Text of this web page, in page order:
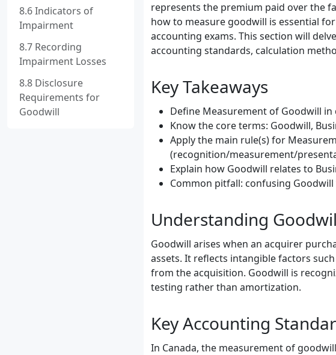
8.6 Indicators of
Impairment
8.7 Recording
Impairment Losses
8.8 Disclosure
Requirements for
Goodwill
represents the premium paid over the
how to measure goodwill is essential
accounting exams. This section will
accounting standards, calculation
Key Takeaways
Define Measurement of Goodwill
Know the core terms: Goodwill,
Apply the main rule(s) for
(recognition/measurement/
Explain how Goodwill relates to
Common pitfall: confusing
Understanding
Goodwill arises when an acquirer
assets. It reflects intangible factors
from the acquisition. Goodwill is
testing rather than amortization.
Key Accounting
In Canada, the measurement of